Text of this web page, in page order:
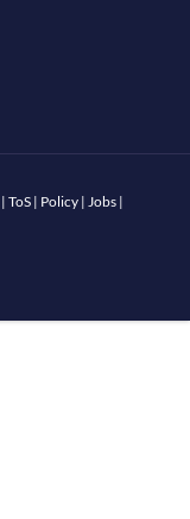
| ToS| Policy | Jobs |